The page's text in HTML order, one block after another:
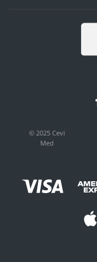
© 2025 Cevi
Med